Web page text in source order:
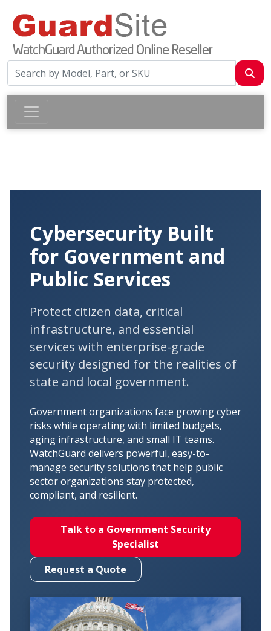
Cybersecurity Built
for Government and
Public Services
Protect citizen data, critical
infrastructure, and essential
services with enterprise-grade
security designed for the realities of
state and local government.
Government organizations face growing cyber
risks while operating with limited budgets,
aging infrastructure, and small IT teams.
WatchGuard delivers powerful, easy-to-
manage security solutions that help public
sector organizations stay protected,
compliant, and resilient.
Talk to a Government Security
Specialist
Request a Quote